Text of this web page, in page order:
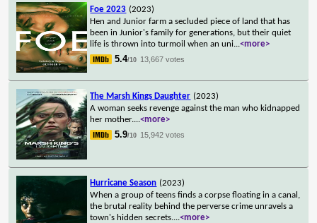
Foe 2023 (2023)
Hen and Junior farm a secluded piece of land that has
been in Junior's family for generations, but their quiet
life is thrown into turmoil when an uni...<more>
5.4/10 13,667 votes
The Marsh Kings Daughter (2023)
A woman seeks revenge against the man who kidnapped
her mother....<more>
5.9/10 15,942 votes
Hurricane Season (2023)
When a group of teens finds a corpse floating in a canal,
the brutal reality behind the perverse crime unravels a
town's hidden secrets....<more>